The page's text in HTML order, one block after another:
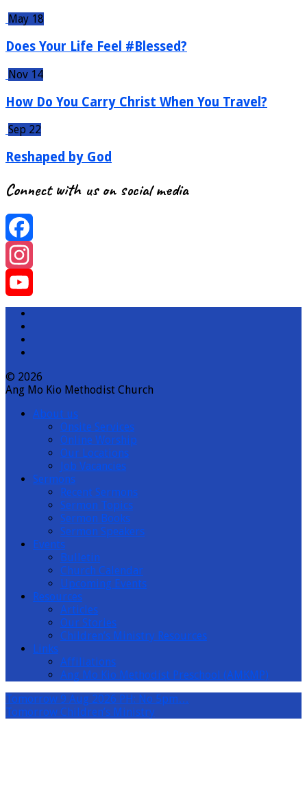
May 18
Does Your Life Feel #Blessed?
Nov 14
How Do You Carry Christ When You Travel?
Sep 22
Reshaped by God
Connect with us on social media
Facebook
Instagram
YouTube
Channel
© 2026
Ang Mo Kio Methodist Church
About us
Onsite Services
Online Worship
Our Locations
Job Vacancies
Sermons
Recent Sermons
Sermon Topics
Sermon Books
Sermon Speakers
Events
Bulletin
Church Calendar
Upcoming Events
Resources
Articles
Our Stories
Children’s Ministry Resources
Links
Affiliations
Ang Mo Kio Methodist Preschool (AMKMP)
Tomorrow 9 Aug 2026 PH: No 5pm…
Tomorrow Children’s Ministry